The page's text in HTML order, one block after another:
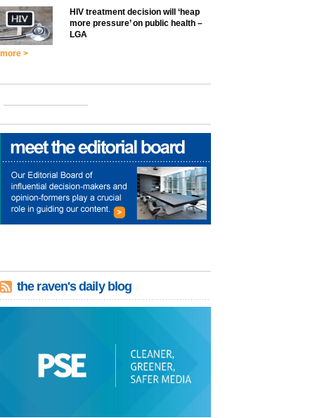
HIV treatment decision will ‘heap
more pressure’ on public health –
LGA
more >
the raven's daily blog